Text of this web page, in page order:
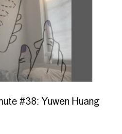
#38: Yuwen Huang